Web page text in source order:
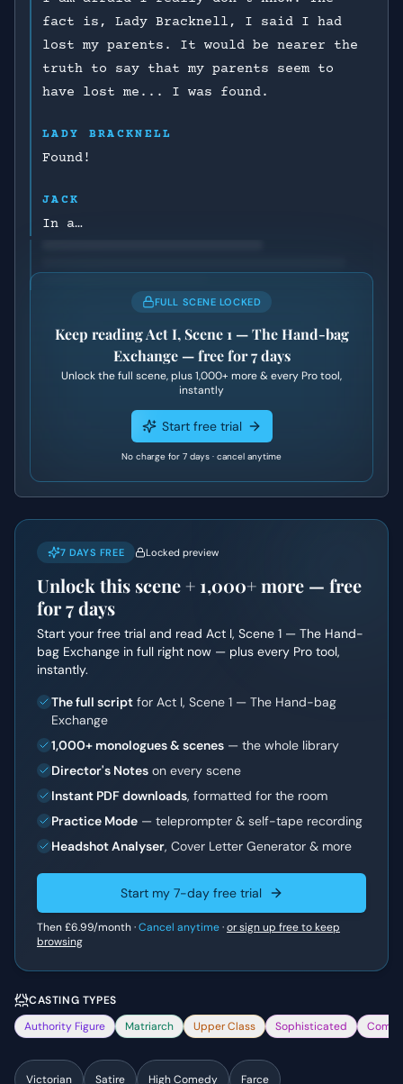
fact is, Lady Bracknell, I said I had
lost my parents. It would be nearer the
truth to say that my parents seem to
have lost me... I was found.
LADY BRACKNELL
Found!
JACK
In a…
FULL SCENE LOCKED
Keep readingAct I, Scene 1 — The Hand-bag
Exchange— free for 7 days
Unlock the full scene, plus1,000+ more & every Pro tool,
instantly
Start free trial
No charge for 7 days · cancel anytime
7 DAYS FREE Locked preview
Unlock this scene + 1,000+more — free
for 7 days
Start your free trial and read Act I, Scene 1 — The Hand-
bag Exchange in full right now — plus every Pro tool,
instantly.
The full script for Act I, Scene 1 — The Hand-bag
Exchange
1,000+ monologues & scenes — the whole library
Director's Notes on every scene
Instant PDF downloads, formatted for the room
Practice Mode — teleprompter & self-tape recording
Headshot Analyser, Cover Letter Generator & more
Start my 7-day free trial
Then£6.99/month ·Cancel anytime·or sign up free to keep
browsing
CASTING TYPES
Authority Figure
Matriarch Upper Class Sophisticated
Victorian Satire High Comedy Farce